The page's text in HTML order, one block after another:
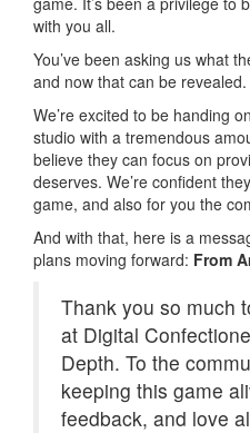
with you all.
You’ve been asking us what
and now that can be revealed.
We’re excited to be handing
studio with a tremendous
believe they can focus on
deserves. We’re confident
game, and also for you the
And with that, here is a
plans moving forward: From
Thank you so much
at Digital
Depth. To the
keeping this game
feedback, and love